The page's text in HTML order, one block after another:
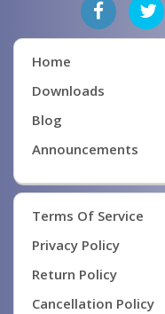
Home
Downloads
Blog
Announcements
Terms Of Service
Privacy Policy
Return Policy
Cancellation Policy